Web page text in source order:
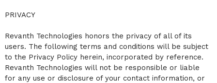
PRIVACY
Revanth Technologies honors the privacy of all of its
users. The following terms and conditions will be subject
to the Privacy Policy herein, incorporated by reference.
Revanth Technologies will not be responsible or liable
for any use or disclosure of your contact information, or